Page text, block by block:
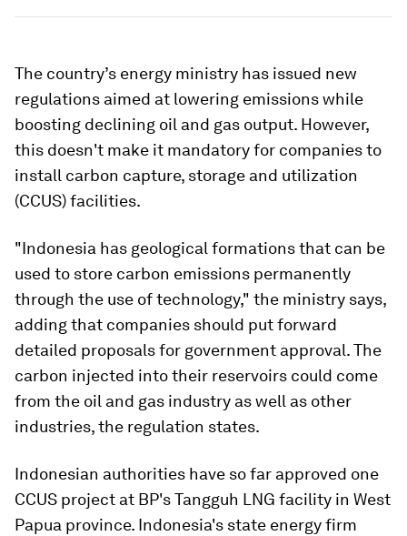
The country’s energy ministry has issued new
regulations aimed at lowering emissions while
boosting declining oil and gas output. However,
this doesn't make it mandatory for companies to
install carbon capture, storage and utilization
(CCUS) facilities.
"Indonesia has geological formations that can be
used to store carbon emissions permanently
through the use of technology," the ministry says,
adding that companies should put forward
detailed proposals for government approval. The
carbon injected into their reservoirs could come
from the oil and gas industry as well as other
industries, the regulation states.
Indonesian authorities have so far approved one
CCUS project at BP's Tangguh LNG facility in West
Papua province. Indonesia's state energy firm